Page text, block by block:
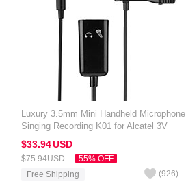
Luxury 3.5mm Mini Handheld Microphone
Singing Recording K01 for Alcatel 3V
Black
$33.94USD
$75.94USD
55% OFF
Free Shipping
(926)